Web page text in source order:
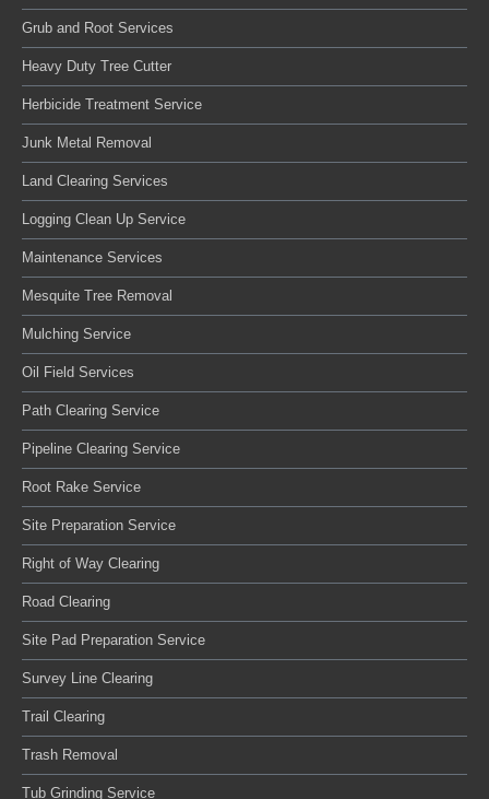
Grub and Root Services
Heavy Duty Tree Cutter
Herbicide Treatment Service
Junk Metal Removal
Land Clearing Services
Logging Clean Up Service
Maintenance Services
Mesquite Tree Removal
Mulching Service
Oil Field Services
Path Clearing Service
Pipeline Clearing Service
Root Rake Service
Site Preparation Service
Right of Way Clearing
Road Clearing
Site Pad Preparation Service
Survey Line Clearing
Trail Clearing
Trash Removal
Tub Grinding Service